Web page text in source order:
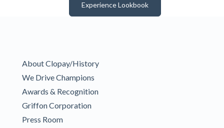
Experience Lookbook
About Clopay/History
We Drive Champions
Awards & Recognition
Griffon Corporation
Press Room